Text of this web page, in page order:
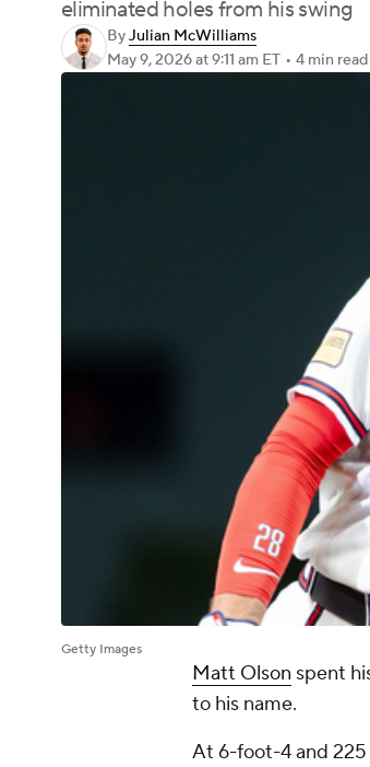
eliminated holes from his swing
ByJulian McWilliams
May 9, 2026at 9:11 am ET • 4 min read
Getty Images
Matt Olson spent
to his name.
At 6-foot-4 and 225